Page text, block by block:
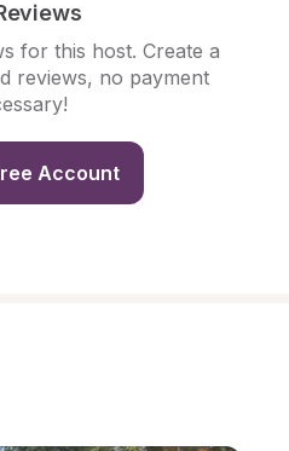
for this host. Create a
reviews, no payment
Account